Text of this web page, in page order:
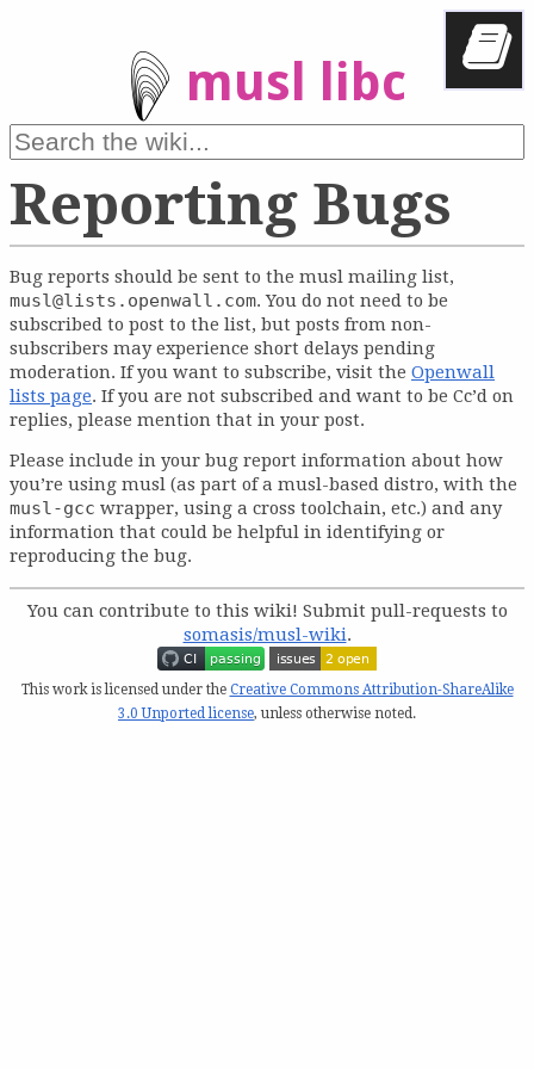
musl libc
Reporting Bugs
Bug reports should be sent to the musl mailing list,
musl@lists.openwall.com. You do not need to be
subscribed to post to the list, but posts from non-
subscribers may experience short delays pending
moderation. If you want to subscribe, visit the Openwall
lists page. If you are not subscribed and want to be Cc’d on
replies, please mention that in your post.
Please include in your bug report information about how
you’re using musl (as part of a musl-based distro, with the
musl-gcc wrapper, using a cross toolchain, etc.) and any
information that could be helpful in identifying or
reproducing the bug.
You can contribute to this wiki! Submit pull-requests to
somasis/musl-wiki.
This work is licensed under the Creative Commons Attribution-ShareAlike
3.0 Unported license, unless otherwise noted.